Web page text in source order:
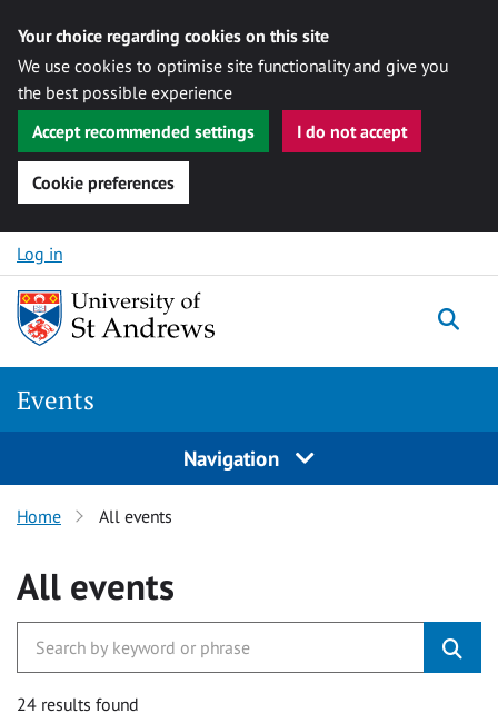
Your choice regarding cookies on this site
We use cookies to optimise site functionality and give you
the best possible experience
Accept recommended settings
I do not accept
Cookie preferences
Skip to content
Log in
Events
Navigation
Home All events
All events
24 results found